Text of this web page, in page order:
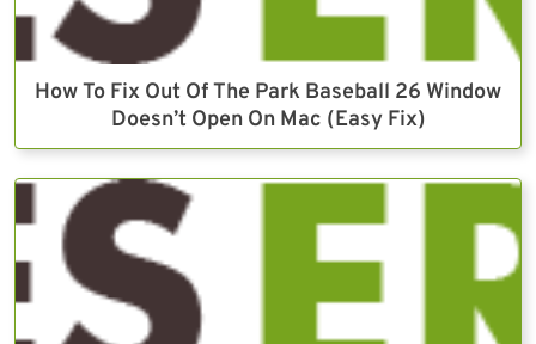
How To Fix Out Of The Park Baseball 26 Window
Doesn’t Open On Mac (Easy Fix)